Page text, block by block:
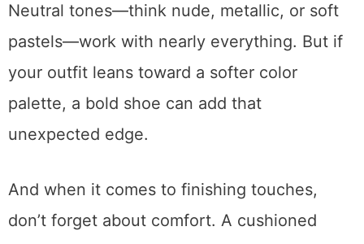
Neutral tones—think nude, metallic, or soft
pastels—work with nearly everything. But if
your outfit leans toward a softer color
palette, a bold shoe can add that
unexpected edge.
And when it comes to finishing touches,
don’t forget about comfort. A cushioned